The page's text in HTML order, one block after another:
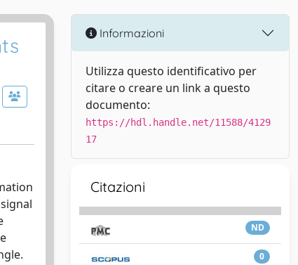
Informazioni
Utilizza questo identificativo per
citare o creare un link a questo
documento:
https://hdl.handle.net/11588/4129
17
Citazioni
ND
0